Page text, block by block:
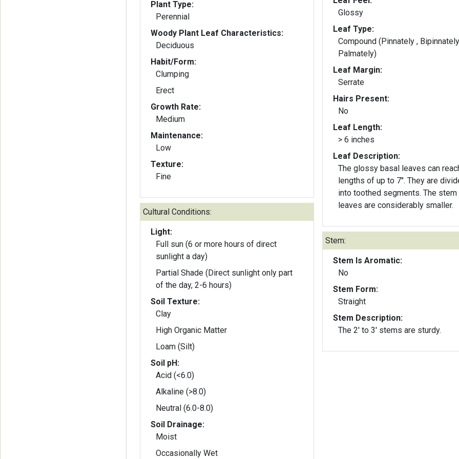
Plant Type:
Perennial
Woody Plant Leaf Characteristics:
Deciduous
Habit/Form:
Clumping
Erect
Growth Rate:
Medium
Maintenance:
Low
Texture:
Fine
Cultural Conditions:
Light:
Full sun (6 or more hours of direct
sunlight a day)
Partial Shade (Direct sunlight only part
of the day, 2-6 hours)
Soil Texture:
Clay
High Organic Matter
Loam (Silt)
Soil pH:
Acid (<6.0)
Alkaline (>8.0)
Neutral (6.0-8.0)
Soil Drainage:
Moist
Occasionally Wet
Glossy
Leaf Type:
Compound (Pinnately ,
Palmately)
Leaf Margin:
Serrate
Hairs Present:
No
Leaf Length:
> 6 inches
Leaf Description:
The glossy basal leaves can
lengths of up to 7". They are divided
into toothed segments. The stem
leaves are considerably smaller.
Stem:
Stem Is Aromatic:
No
Stem Form:
Straight
Stem Description:
The 2' to 3' stems are sturdy.